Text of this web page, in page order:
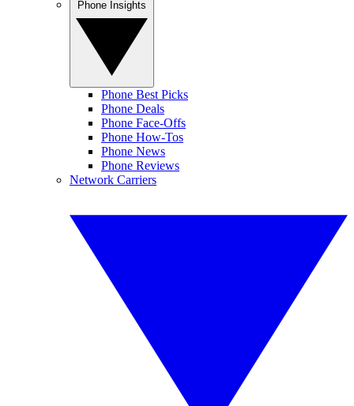
Phone Best Picks
Phone Deals
Phone Face-Offs
Phone How-Tos
Phone News
Phone Reviews
Network Carriers